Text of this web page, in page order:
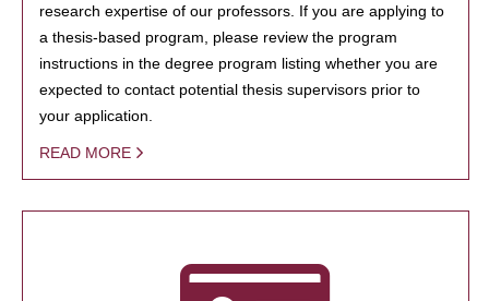
research expertise of our professors. If you are applying to
a thesis-based program, please review the program
instructions in the degree program listing whether you are
expected to contact potential thesis supervisors prior to
your application.
READ MORE